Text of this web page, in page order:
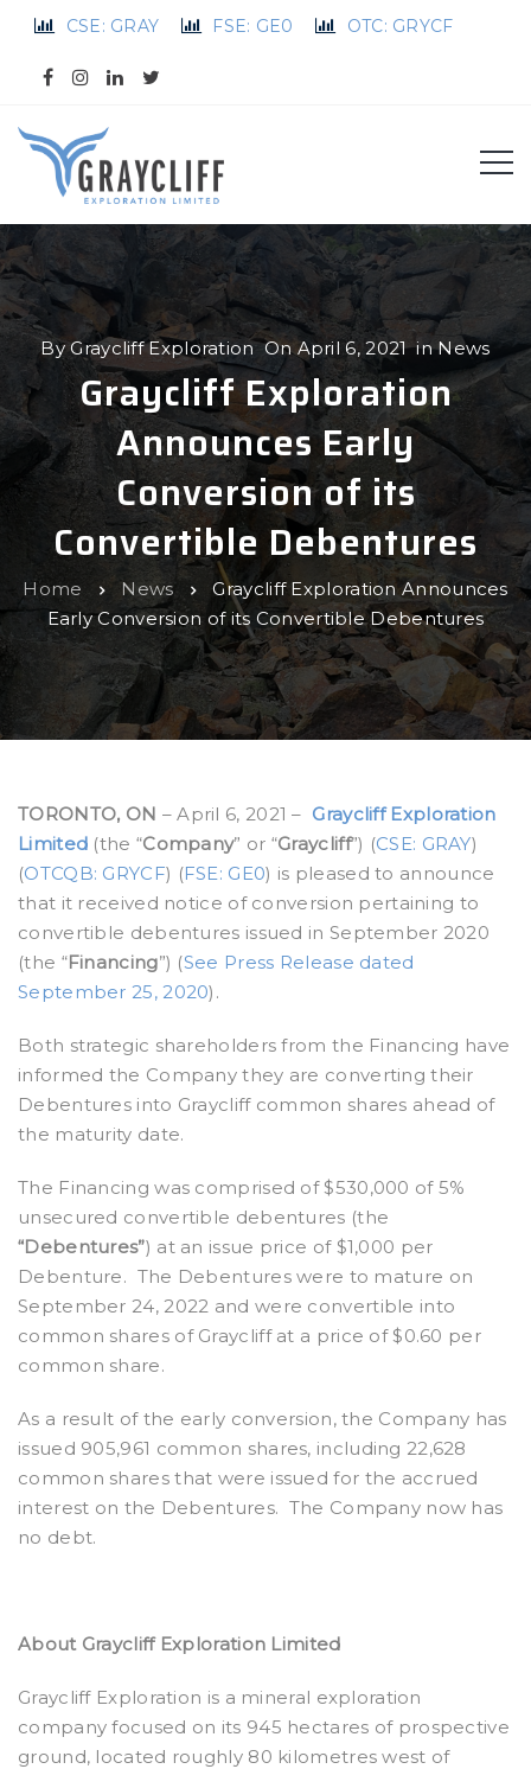
CSE: GRAY FSE: GE0 OTC: GRYCF
By Graycliff Exploration On April 6, 2021 in News
Graycliff Exploration
Announces Early
Conversion of its
Convertible Debentures
Home News
Graycliff Exploration Announces
Early Conversion of its Convertible Debentures
TORONTO, ON – April 6, 2021 – Graycliff Exploration
Limited (the “Company” or “Graycliff”) (CSE: GRAY)
(OTCQB: GRYCF) (FSE: GE0) is pleased to announce
that it received notice of conversion pertaining to
convertible debentures issued in September 2020
(the “Financing”) (See Press Release dated
September 25, 2020).
Both strategic shareholders from the Financing have
informed the Company they are converting their
Debentures into Graycliff common shares ahead of
the maturity date.
The Financing was comprised of $530,000 of 5%
unsecured convertible debentures (the
“Debentures”) at an issue price of $1,000 per
Debenture. The Debentures were to mature on
September 24, 2022 and were convertible into
common shares of Graycliff at a price of $0.60 per
common share.
As a result of the early conversion, the Company has
issued 905,961 common shares, including 22,628
common shares that were issued for the accrued
interest on the Debentures. The Company now has
no debt.
About Graycliff Exploration Limited
Graycliff Exploration is a mineral exploration
company focused on its 945 hectares of prospective
ground, located roughly 80 kilometres west of